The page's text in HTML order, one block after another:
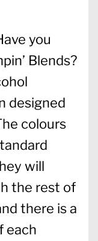
you
Blends?
designed
colours
will
the rest of
there is a
each